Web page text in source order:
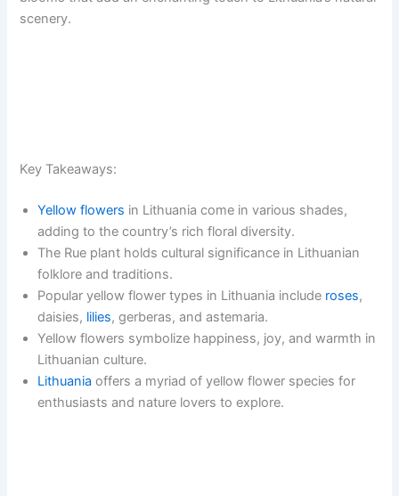
scenery.
Key Takeaways:
Yellow flowers in Lithuania come in various shades,
adding to the country’s rich floral diversity.
The Rue plant holds cultural significance in Lithuanian
folklore and traditions.
Popular yellow flower types in Lithuania include roses,
daisies, lilies, gerberas, and astemaria.
Yellow flowers symbolize happiness, joy, and warmth in
Lithuanian culture.
Lithuania offers a myriad of yellow flower species for
enthusiasts and nature lovers to explore.